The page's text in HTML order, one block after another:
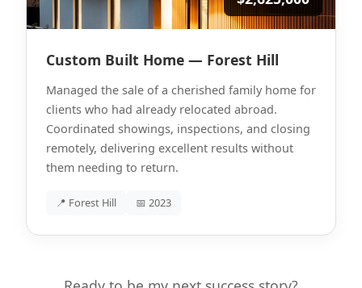
Custom Built Home — Forest Hill
Managed the sale of a cherished family home for
clients who had already relocated abroad.
Coordinated showings, inspections, and closing
remotely, delivering excellent results without
them needing to return.
📍 Forest Hill 📅 2023